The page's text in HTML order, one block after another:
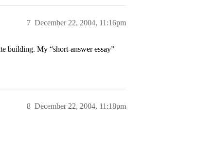
December 22, 2004, 11:16pm
7
building. My “short-answer essay”
December 22, 2004, 11:18pm
8